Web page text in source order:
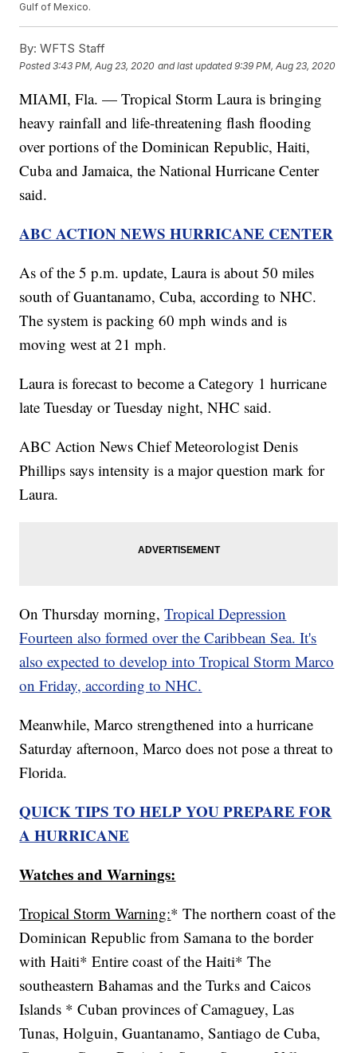
Gulf of Mexico.
By: WFTS Staff
Posted3:43 PM, Aug 23, 2020 and last updated 9:39 PM, Aug 23, 2020
MIAMI, Fla. — Tropical Storm Laura is bringing
heavy rainfall and life-threatening flash flooding
over portions of the Dominican Republic, Haiti,
Cuba and Jamaica, the National Hurricane Center
said.
ABC ACTION NEWS HURRICANE CENTER
As of the 5 p.m. update, Laura is about 50 miles
south of Guantanamo, Cuba, according to NHC.
The system is packing 60 mph winds and is
moving west at 21 mph.
Laura is forecast to become a Category 1 hurricane
late Tuesday or Tuesday night, NHC said.
ABC Action News Chief Meteorologist Denis
Phillips says intensity is a major question mark for
Laura.
On Thursday morning,Tropical Depression
Fourteen also formed over the Caribbean Sea. It's
also expected to develop into Tropical Storm Marco
on Friday, according to NHC.
Meanwhile, Marco strengthened into a hurricane
Saturday afternoon, Marco does not pose a threat to
Florida.
QUICK TIPS TO HELP YOU PREPARE FOR
A HURRICANE
Watches and Warnings:
Tropical Storm Warning:* The northern coast of the
Dominican Republic from Samana to the border
with Haiti* Entire coast of the Haiti* The
southeastern Bahamas and the Turks and Caicos
Islands * Cuban provinces of Camaguey, Las
Tunas, Holguin, Guantanamo, Santiago de Cuba,